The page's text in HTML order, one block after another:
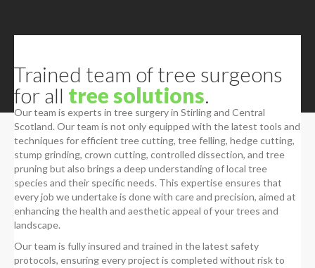
Trained team of tree surgeons
for all tree solutions.
Our team is experts in tree surgery in Stirling and Central
Scotland. Our team is not only equipped with the latest tools and
techniques for efficient tree cutting, tree felling, hedge cutting,
stump grinding, crown cutting, controlled dissection, and tree
pruning but also brings a deep understanding of local tree
species and their specific needs. This expertise ensures that
every job we undertake is done with care and precision, aimed at
enhancing the health and aesthetic appeal of your trees and
landscape.
Our team is fully insured and trained in the latest safety
protocols, ensuring every project is completed without risk to